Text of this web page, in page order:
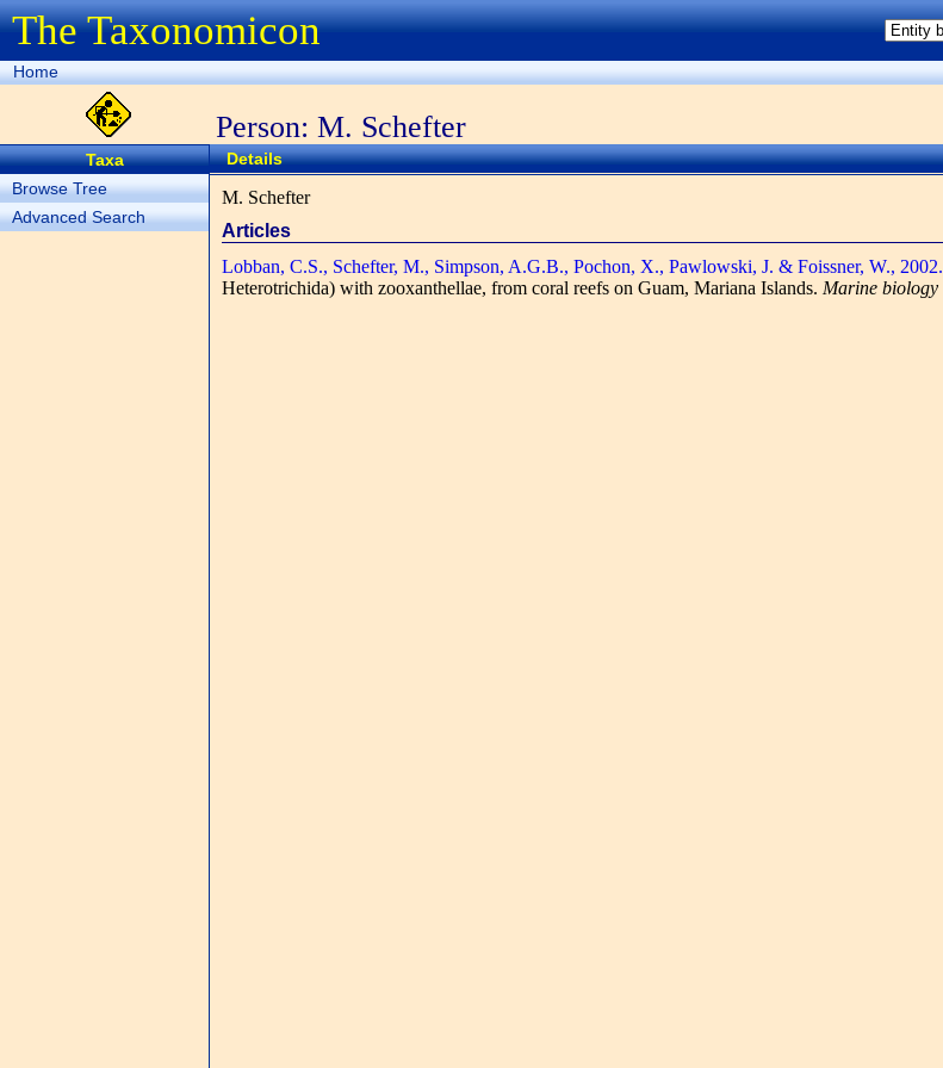
The Taxonomicon
Home
Person: M. Schefter
Taxa
Browse Tree
Advanced Search
Details
M. Schefter
Articles
Lobban, C.S., Schefter, M., Simpson, A.G.B., Pochon, X., Pawlowski, J. & Foissner, W., 2002.
Heterotrichida) with zooxanthellae, from coral reefs on Guam, Mariana Islands. Marine biology